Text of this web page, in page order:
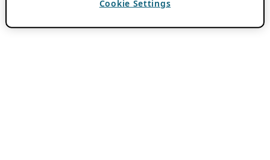
Cookie Settings